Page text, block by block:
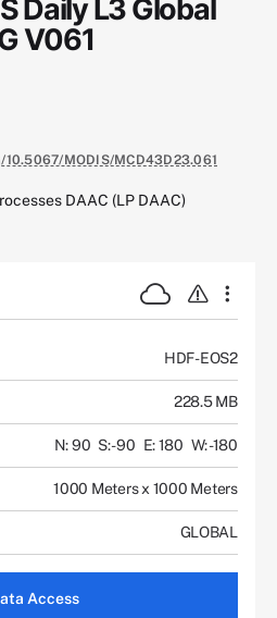
Daily L3 Global
V061
10.5067/MODIS/MCD43D23.061
DAAC (LP DAAC)
HDF-EOS2
228.5 MB
N: 90 S: -90 E: 180 W: -180
1000 Meters x 1000 Meters
GLOBAL
Access